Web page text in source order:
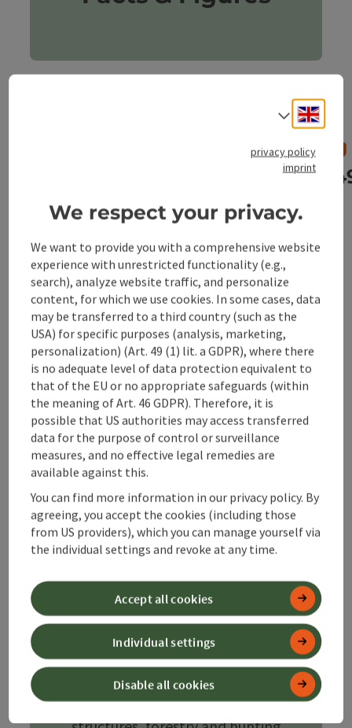
previous slide
History of
Hinterstoder
Mountain farming life and
pioneering spirit. Ski tracks
and signs of the times.
Hinterstoder in the south of 360°
Alpenland in Upper Austria is more
than just a mountain village at the
foot of the Großer Priel. The history
of the municipality dates back to the
12th century; the name "Stoder"
first appears around 1240 and refers
to the stony, cool soil of this alpine
landscape de.wikipedia.org. Farming
Select
privacy policy
imprint
We respect your privacy.
We want to provide you with a comprehensive website
experience with unrestricted functionality (e.g.,
search), analyze website traffic, and personalize
content, for which we use cookies. In some cases, data
may be transferred to a third country (such as the
USA) for specific purposes (analysis, marketing,
personalization) (Art. 49 (1) lit. a GDPR), where there
is no adequate level of data protection equivalent to
that of the EU or no appropriate safeguards (within
the meaning of Art. 46 GDPR). Therefore, it is
possible that US authorities may access transferred
data for the purpose of control or surveillance
measures, and no effective legal remedies are
available against this.
You can find more information in our privacy policy. By
agreeing, you accept the cookies (including those
from US providers), which you can manage yourself via
the individual settings and revoke at any time.
Disable all cookies
Individual settings
Accept all cookies